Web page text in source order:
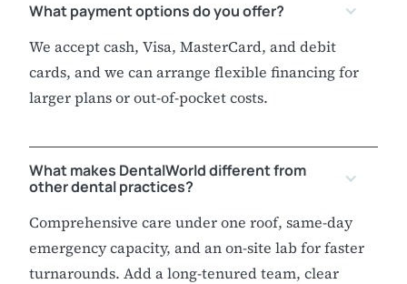
What payment options do you offer?
We accept cash, Visa, MasterCard, and debit
cards, and we can arrange flexible financing for
larger plans or out-of-pocket costs.
What makes DentalWorld different from
other dental practices?
Comprehensive care under one roof, same-day
emergency capacity, and an on-site lab for faster
turnarounds. Add a long-tenured team, clear